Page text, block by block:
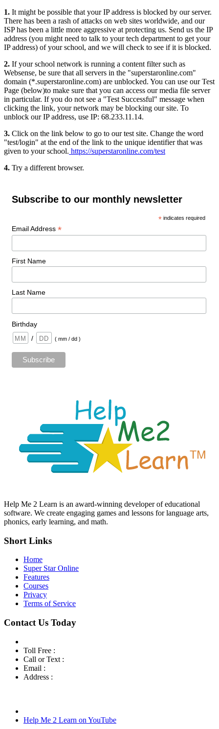
1. It might be possible that your IP address is blocked by our server.
There has been a rash of attacks on web sites worldwide, and our
ISP has been a little more aggressive at protecting us. Send us the IP
address (you might need to talk to your tech department to get your
IP address) of your school, and we will check to see if it is blocked.
2. If your school network is running a content filter such as
Websense, be sure that all servers in the "superstaronline.com"
domain (*.superstaronline.com) are unblocked. You can use our Test
Page (below)to make sure that you can access our media file server
in particular. If you do not see a "Test Successful" message when
clicking the link, your network may be blocking our site. To
unblock our IP address, use IP: 68.233.11.14.
3. Click on the link below to go to our test site. Change the word
"test/login" at the end of the link to the unique identifier that was
given to your school. https://superstaronline.com/test
4. Try a different browser.
Subscribe to our monthly newsletter
* indicates required
Email Address *
First Name
Last Name
Birthday
/
( mm / dd )
Help Me 2 Learn is an award-winning developer of educational
software. We create engaging games and lessons for language arts,
phonics, early learning, and math.
Short Links
Home
Super Star Online
Features
Courses
Privacy
Terms of Service
Contact Us Today
Toll Free :
Call or Text :
Email :
Address :
Help Me 2 Learn on YouTube